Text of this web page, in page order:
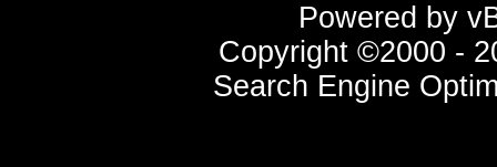
Powered by
Copyright ©2000 -
Search Engine